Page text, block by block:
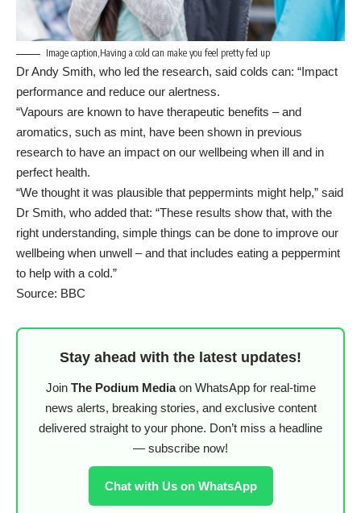
Image caption,Having a cold can make you feel pretty fed up
Dr Andy Smith, who led the research, said colds can: “Impact
performance and reduce our alertness.
“Vapours are known to have therapeutic benefits – and
aromatics, such as mint, have been shown in previous
research to have an impact on our wellbeing when ill and in
perfect health.
“We thought it was plausible that peppermints might help,” said
Dr Smith, who added that: “These results show that, with the
right understanding, simple things can be done to improve our
wellbeing when unwell – and that includes eating a peppermint
to help with a cold.”
Source: BBC
Stay ahead with the latest updates!
Join The Podium Mediaon WhatsApp for real-time
news alerts, breaking stories, and exclusive content
delivered straight to your phone. Don’t miss a headline
— subscribe now!
Chat with Us on WhatsApp